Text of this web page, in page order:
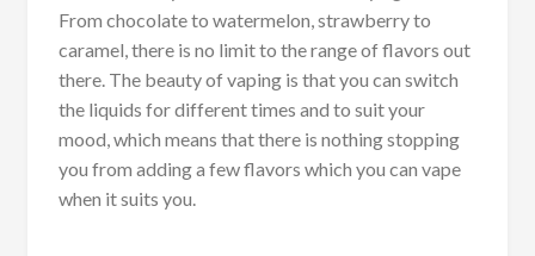
From chocolate to watermelon, strawberry to
caramel, there is no limit to the range of flavors out
there. The beauty of vaping is that you can switch
the liquids for different times and to suit your
mood, which means that there is nothing stopping
you from adding a few flavors which you can vape
when it suits you.